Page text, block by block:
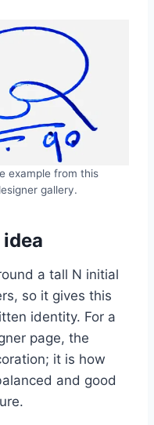
example from this
gallery.
a tall N initial
so it gives this
identity. For a
page, the
it is how
and good